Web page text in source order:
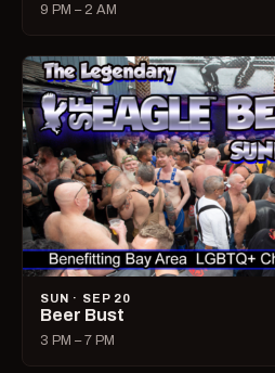
9 PM – 2 AM
SUN · SEP 20
Beer Bust
3 PM – 7 PM